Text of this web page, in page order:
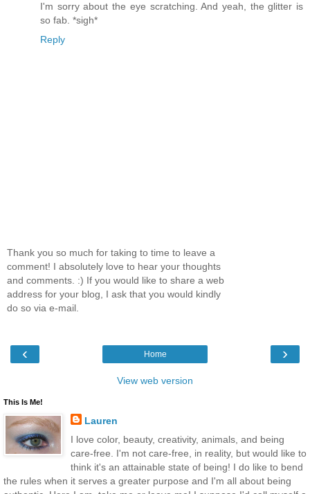
I'm sorry about the eye scratching. And yeah, the glitter is
so fab. *sigh*
Reply
Thank you so much for taking to time to leave a
comment! I absolutely love to hear your thoughts
and comments. :) If you would like to share a web
address for your blog, I ask that you would kindly
do so via e-mail.
‹ ›
Home
View web version
This Is Me!
Lauren
I love color, beauty, creativity, animals, and being
care-free. I'm not care-free, in reality, but would like to
think it's an attainable state of being! I do like to bend
the rules when it serves a greater purpose and I'm all about being